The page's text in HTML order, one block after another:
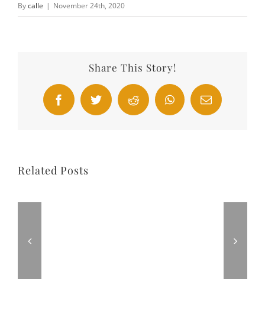
Bycalle | November 24th, 2020
Share This Story!
FacebookTwitter Reddit WhatsAppEmail
Related Posts